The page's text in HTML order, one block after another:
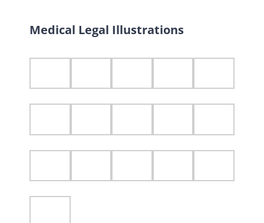
Medical Legal Illustrations